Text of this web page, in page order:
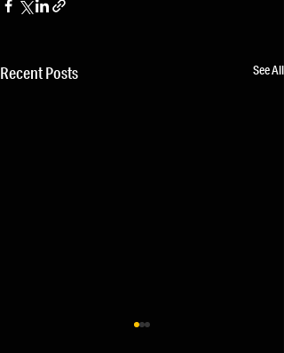
Recent Posts See All